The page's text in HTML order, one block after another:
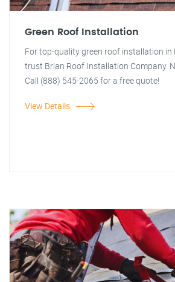
Green Roof Installation
For top-quality green roof installation in
trust Brian Roof Installation Company.
Call (888) 545-2065 for a free quote!
View Details